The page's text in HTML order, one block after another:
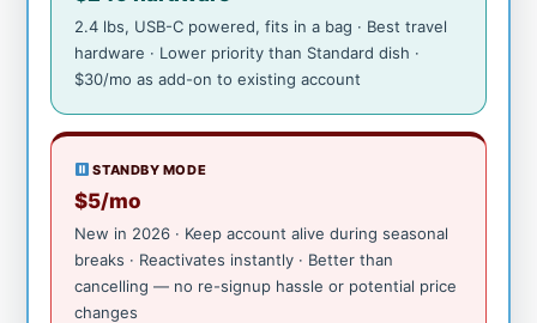
2.4 lbs, USB-C powered, fits in a bag · Best travel
hardware · Lower priority than Standard dish ·
$30/mo as add-on to existing account
STANDBY MODE
$5/mo
New in 2026 · Keep account alive during seasonal
breaks · Reactivates instantly · Better than
cancelling — no re-signup hassle or potential price
changes